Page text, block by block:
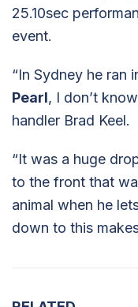
25.10sec
event.
“In Sydney he ran
Pearl, I don’t
handler Brad Keel.
“It was a huge
to the front that
animal when he
down to this